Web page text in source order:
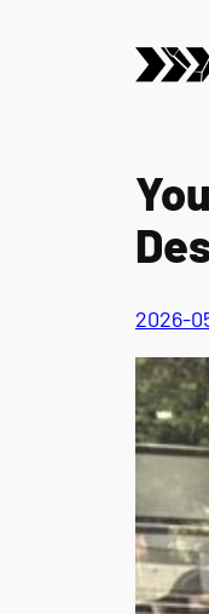
2026-